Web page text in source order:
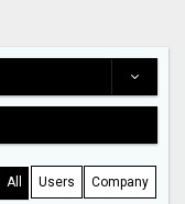
All Users Company